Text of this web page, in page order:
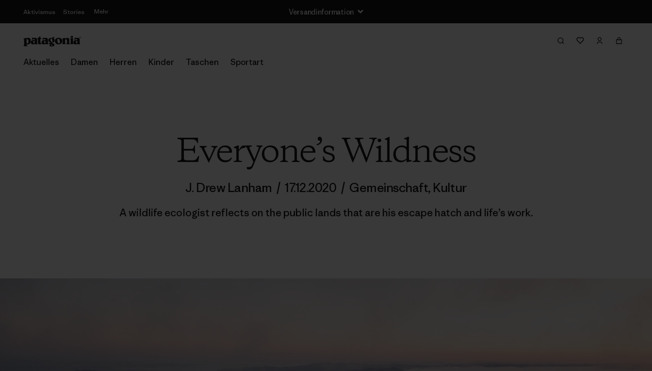
Aktivismus Stories Mehr Versandinformation
Aktuelles Damen Herren Kinder Taschen Sportart
Everyone’s Wildness
J. Drew Lanham / 17.12.2020 / Gemeinschaft, Kultur
A wildlife ecologist reflects on the public lands that are his escape hatch and life’s work.